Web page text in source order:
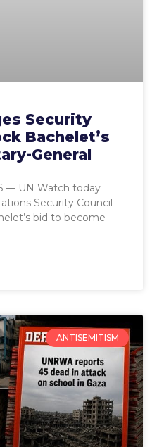
Security
Bachelet’s
General
— UN Watch today
Security Council
bid to become
ANTISEMITISM